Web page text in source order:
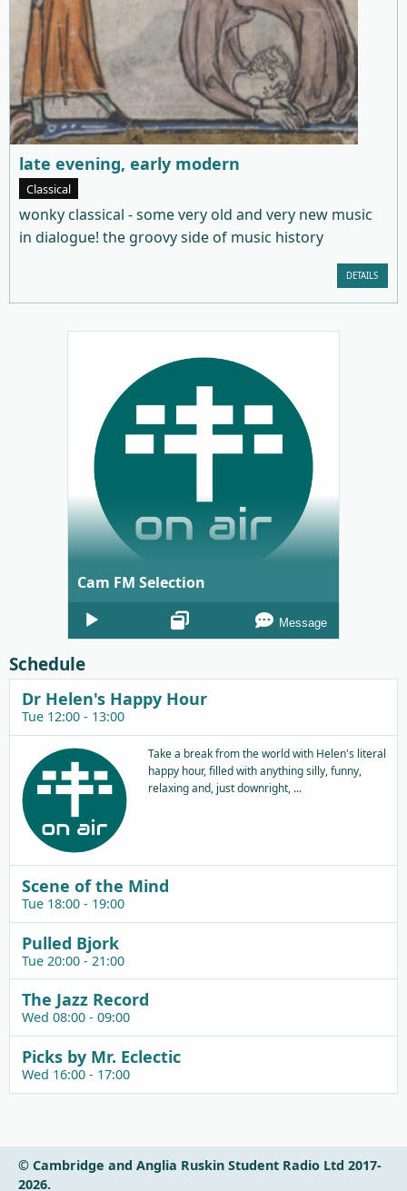
late evening, early modern
Classical
wonky classical - some very old and very new music
in dialogue! the groovy side of music history
DETAILS
Cam FM Selection
Audio
Player
Message
Schedule
Dr Helen's Happy Hour
Tue 12:00 - 13:00
Take a break from the world with Helen's literal
happy hour, filled with anything silly, funny,
relaxing and, just downright, ...
Scene of the Mind
Tue 18:00 - 19:00
Pulled Bjork
Tue 20:00 - 21:00
The Jazz Record
Wed 08:00 - 09:00
Picks by Mr. Eclectic
Wed 16:00 - 17:00
© Cambridge and Anglia Ruskin Student Radio Ltd 2017-
2026.